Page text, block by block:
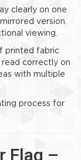
clearly on one
version.
viewing.
printed fabric
correctly on
with multiple
process for
Flag –